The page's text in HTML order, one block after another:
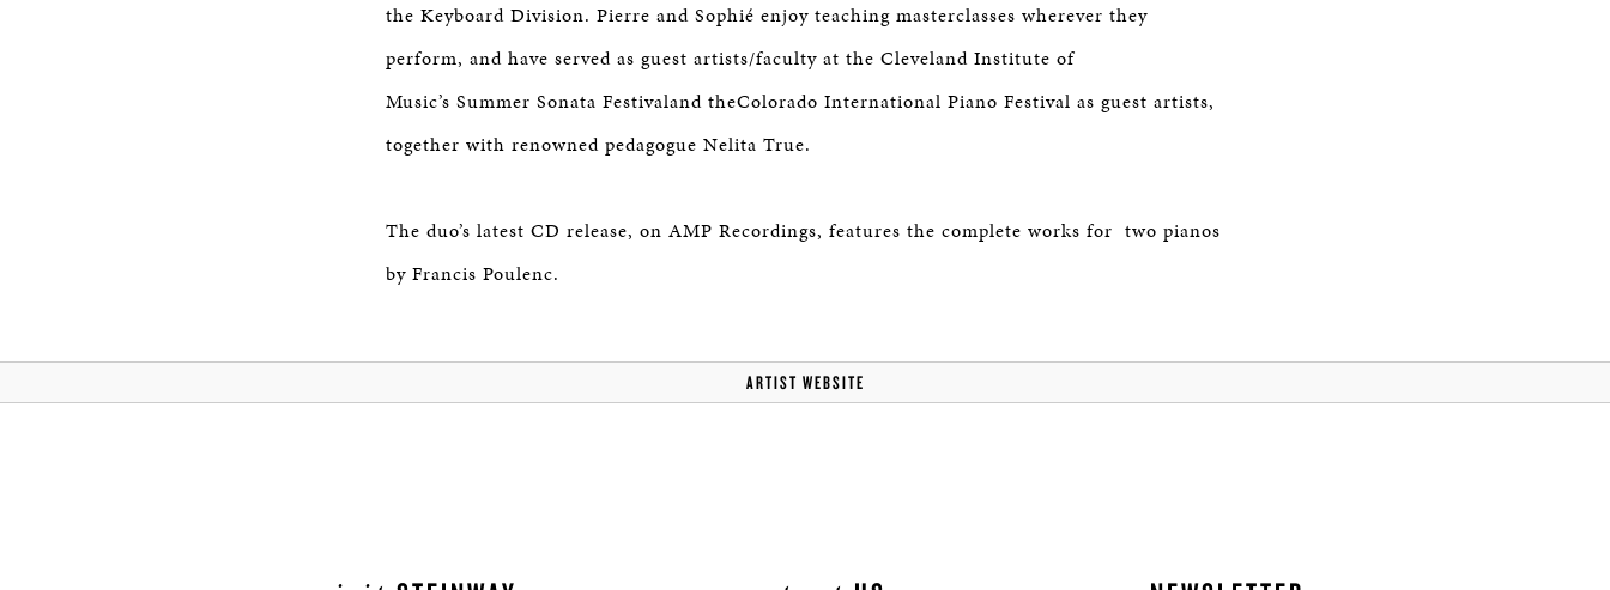
the Keyboard Division. Pierre and Sophié enjoy teaching masterclasses wherever they
perform, and have served as guest artists/faculty at the Cleveland Institute of
Music’s Summer Sonata Festivaland theColorado International Piano Festival as guest artists,
together with renowned pedagogue Nelita True.
The duo’s latest CD release, on AMP Recordings, features the complete works for two pianos
by Francis Poulenc.
ARTIST WEBSITE